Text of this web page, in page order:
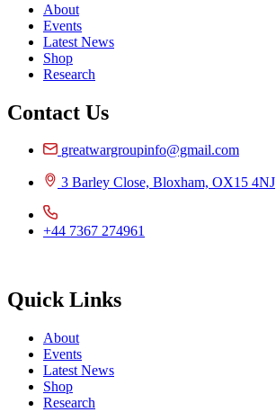
About
Events
Latest News
Shop
Research
Contact Us
greatwargroupinfo@gmail.com
3 Barley Close, Bloxham, OX15 4NJ
+44 7367 274961
Quick Links
About
Events
Latest News
Shop
Research